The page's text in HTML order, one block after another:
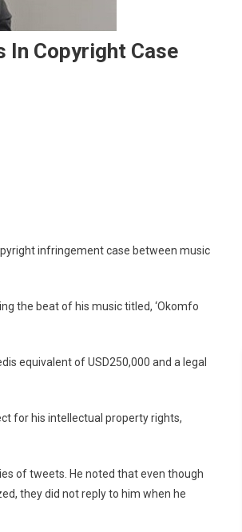
In Copyright Case
infringement case between music
the beat of his music titled, ‘Okomfo
equivalent of USD250,000 and a legal
for his intellectual property rights,
of tweets. He noted that even though
they did not reply to him when he